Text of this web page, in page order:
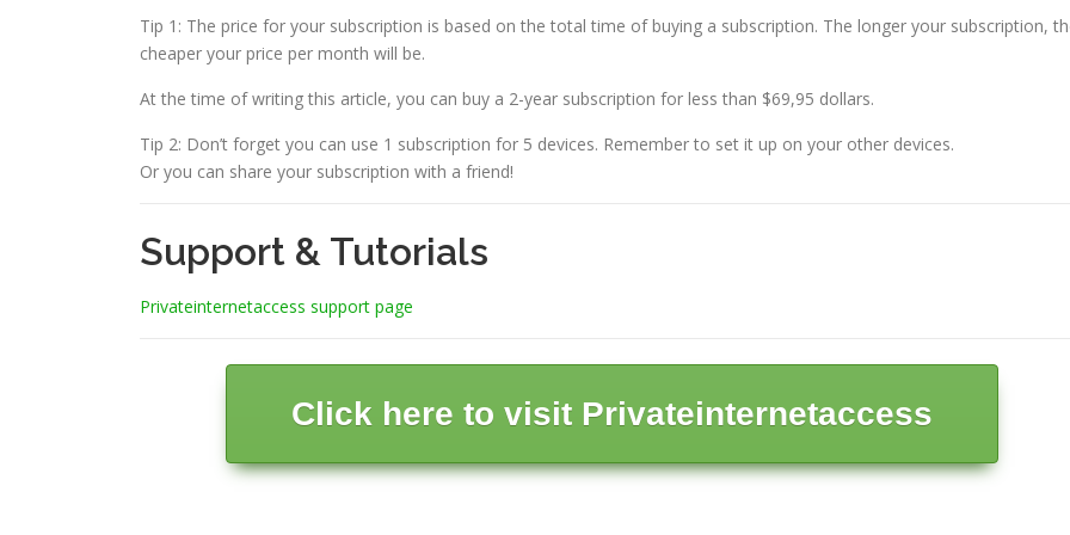
Tip 1: The price for your subscription is based on the total time of buying a subscription. The longer your subscription,
cheaper your price per month will be.
At the time of writing this article, you can buy a 2-year subscription for less than $69,95 dollars.
Tip 2: Don’t forget you can use 1 subscription for 5 devices. Remember to set it up on your other devices.
Or you can share your subscription with a friend!
Support & Tutorials
Privateinternetaccess support page
Click here to visit Privateinternetaccess